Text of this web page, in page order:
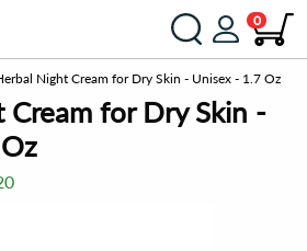
0
Night Cream for Dry Skin - Unisex - 1.7 Oz
for Dry Skin -